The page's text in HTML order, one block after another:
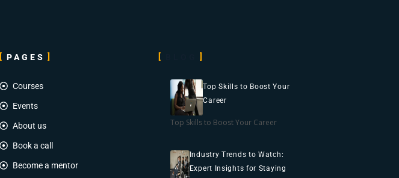
PAGES
Courses
Events
About us
Book a call
Become a mentor
Top Skills to Boost Your
Career
Top Skills to Boost Your Career
Industry Trends to Watch:
Expert Insights for Staying